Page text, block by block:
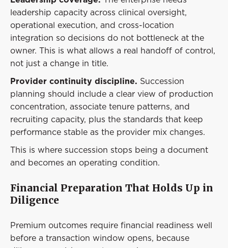
leadership capacity across clinical oversight,
operational execution, and cross-location
integration so decisions do not bottleneck at the
owner. This is what allows a real handoff of control,
not just a change in title.
Provider continuity discipline. Succession
planning should include a clear view of production
concentration, associate tenure patterns, and
recruiting capacity, plus the standards that keep
performance stable as the provider mix changes.
This is where succession stops being a document
and becomes an operating condition.
Financial Preparation That Holds Up in
Diligence
Premium outcomes require financial readiness well
before a transaction window opens, because